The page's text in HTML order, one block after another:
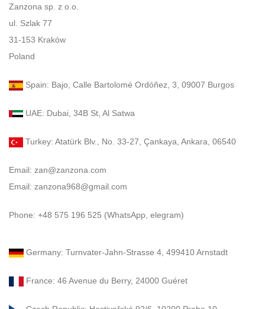
Zanzona sp. z o.o.
ul. Szlak 77
31-153 Kraków
Poland
Spain: Bajo, Calle Bartolomé Ordóñez, 3, 09007 Burgos
UAE: Dubai, 34B St, Al Satwa
Turkey: Atatürk Blv., No. 33-27, Çankaya, Ankara, 06540
Email: zan@zanzona.com
Email: zanzona968@gmail.com
Phone: +48 575 196 525 (WhatsApp, elegram)
Germany: Turnvater-Jahn-Strasse 4, 499410 Arnstadt
France: 46 Avenue du Berry, 24000 Guéret